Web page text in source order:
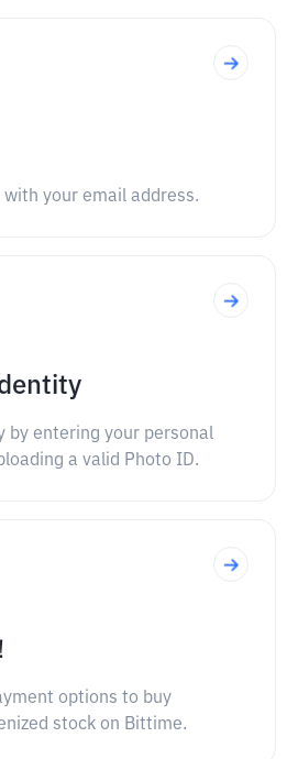
your email address.
by entering your personal
a valid Photo ID.
options to buy
stock on Bittime.